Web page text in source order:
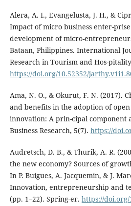
Alera, A. I., Evangelusta, J. H., &
Impact of micro business enter-
development of micro-
Bataan, Philippines. International
Research in Tourism and Hos-
https://doi.org/10.52352/
Ama, N. O., & Okurut, F. N. (2017).
and benefits in the adoption of
innovation: A prin-cipal component
Business Research, 5(7). https://
Audretsch, D. B., & Thurik, A. R.
the new economy? Sources of
In P. Buigues, A. Jacquemin, & J.
Innovation, entrepreneurship and
(pp. 1–22). Spring-er. https://doi.org/